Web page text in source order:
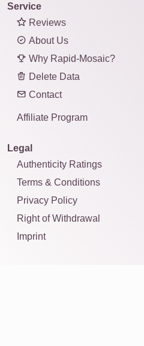
Service
Reviews
About Us
Why Rapid-Mosaic?
Delete Data
Contact
Affiliate Program
Legal
Authenticity Ratings
Terms & Conditions
Privacy Policy
Right of Withdrawal
Imprint